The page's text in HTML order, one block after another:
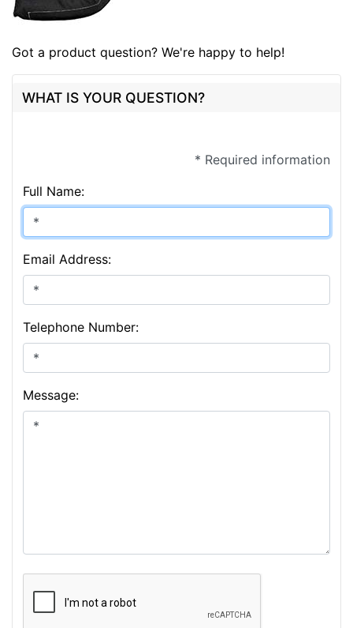
Got a product question? We're happy to help!
WHAT IS YOUR QUESTION?
* Required information
Full Name:
Email Address:
Telephone Number:
Message: